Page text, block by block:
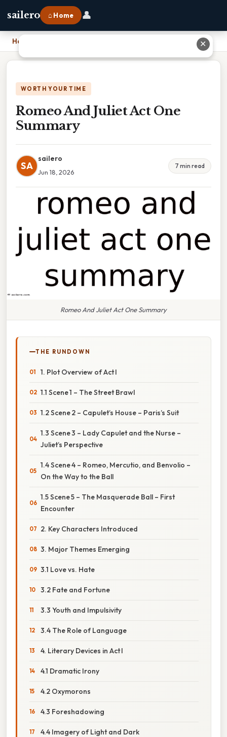
sailero ⌂ Home 👤
Home
WORTH YOUR TIME
Romeo And Juliet Act One
Summary
SA
sailero
Jun 18, 2026
7 min read
Romeo And Juliet Act One Summary
THE RUNDOWN
1. Plot Overview of Act I
1.1 Scene 1 – The Street Brawl
1.2 Scene 2 – Capulet’s House – Paris’s Suit
1.3 Scene 3 – Lady Capulet and the Nurse –
Juliet’s Perspective
1.4 Scene 4 – Romeo, Mercutio, and Benvolio –
On the Way to the Ball
1.5 Scene 5 – The Masquerade Ball – First
Encounter
2. Key Characters Introduced
3. Major Themes Emerging
3.1 Love vs. Hate
3.2 Fate and Fortune
3.3 Youth and Impulsivity
3.4 The Role of Language
4. Literary Devices in Act I
4.1 Dramatic Irony
4.2 Oxymorons
4.3 Foreshadowing
4.4 Imagery of Light and Dark
✕